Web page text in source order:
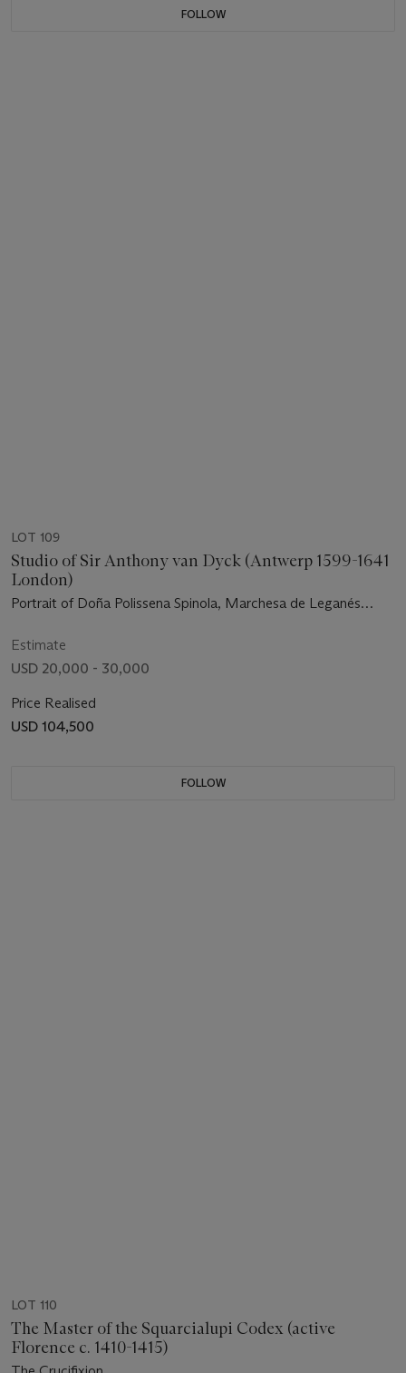
FOLLOW
LOT 109
Studio of Sir Anthony van Dyck (Antwerp 1599-1641
London)
Portrait of Doña Polissena Spinola, Marchesa de Leganés
Estimate
USD 20,000 - 30,000
Price Realised
USD 104,500
FOLLOW
LOT 110
The Master of the Squarcialupi Codex (active
Florence c. 1410-1415)